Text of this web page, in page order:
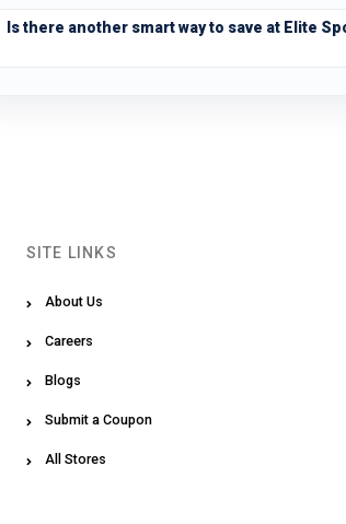
Is there another smart way to save at Elite
SITE LINKS
About Us
Careers
Blogs
Submit a Coupon
All Stores